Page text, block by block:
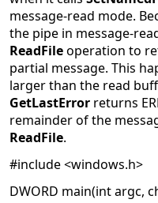
message-read mode.
the pipe in message-
ReadFileoperation to
partial message. This
larger than the read
GetLastError returns
remainder of the
ReadFile.
#include <windows.h>
DWORD main(int argc,